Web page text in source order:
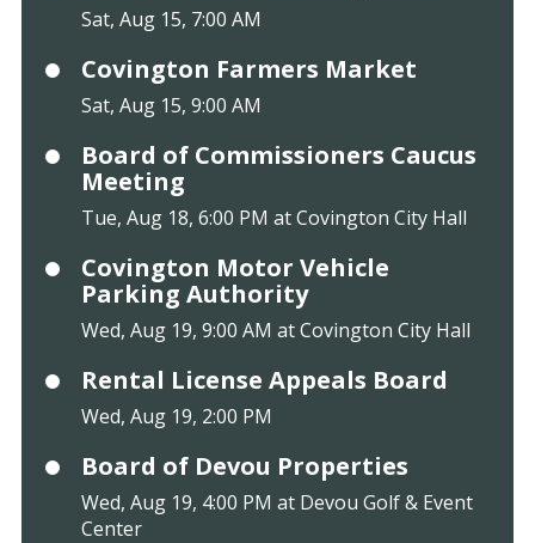
Sat, Aug 15, 7:00 AM
Covington Farmers Market
Sat, Aug 15, 9:00 AM
Board of Commissioners Caucus
Meeting
Tue, Aug 18, 6:00 PM at Covington City Hall
Covington Motor Vehicle
Parking Authority
Wed, Aug 19, 9:00 AM at Covington City Hall
Rental License Appeals Board
Wed, Aug 19, 2:00 PM
Board of Devou Properties
Wed, Aug 19, 4:00 PM at Devou Golf & Event
Center